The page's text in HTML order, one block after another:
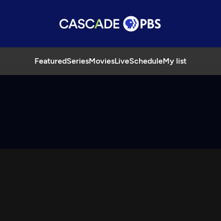
FeaturedSeriesMoviesLiveScheduleMy list